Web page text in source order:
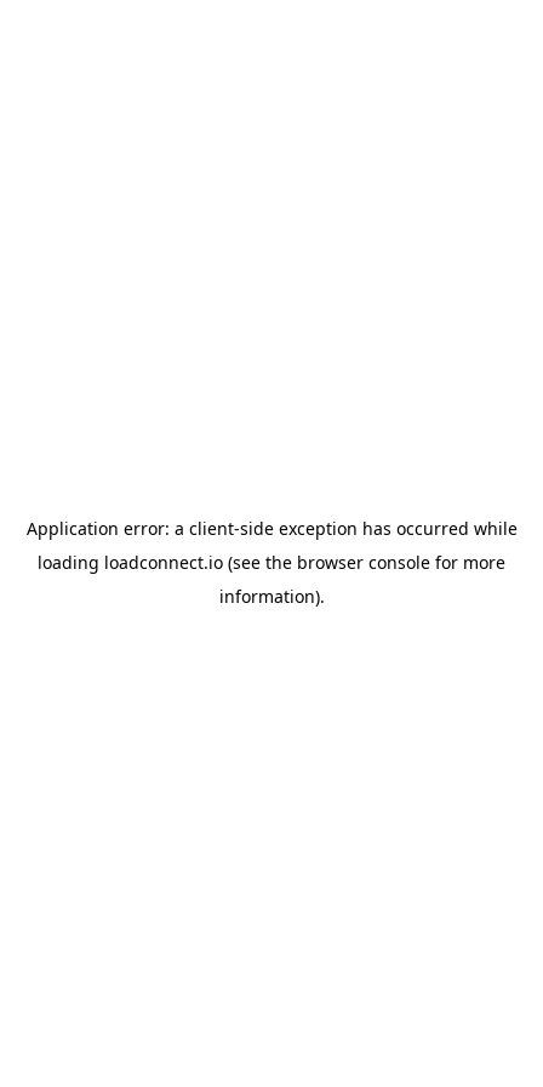
Application error: a client-side exception has occurred while
loading loadconnect.io (see the browser console for more
information).